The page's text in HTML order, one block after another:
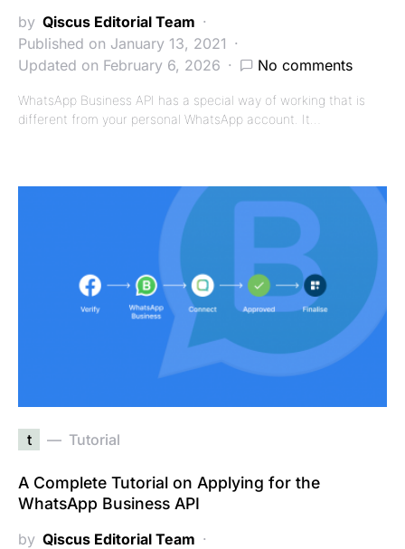
by Qiscus Editorial Team
Published on January 13, 2021
Updated on February 6, 2026
No comments
WhatsApp Business API has a special way of working that is
different from your personal WhatsApp account. It…
t Tutorial
A Complete Tutorial on Applying for the
WhatsApp Business API
by Qiscus Editorial Team